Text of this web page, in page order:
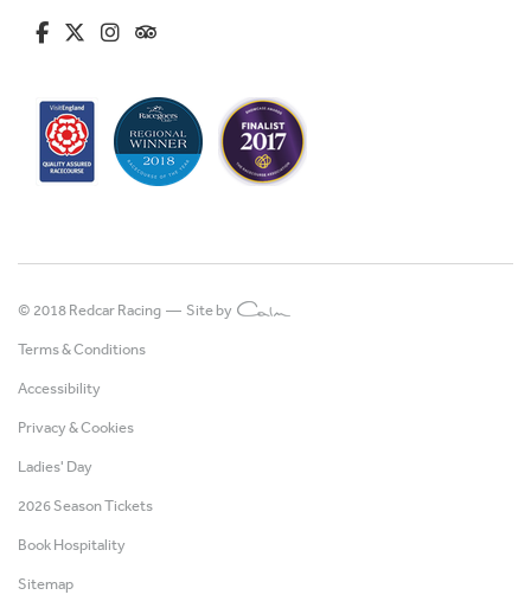
fa-brands fa-facebook-f
fa-brands fa-x-twitter
fa-brands fa-instagram
fa-kit fa-tripadvisor
© 2018 Redcar Racing — Site by
Terms & Conditions
Accessibility
Privacy & Cookies
Ladies' Day
2026 Season Tickets
Book Hospitality
Sitemap